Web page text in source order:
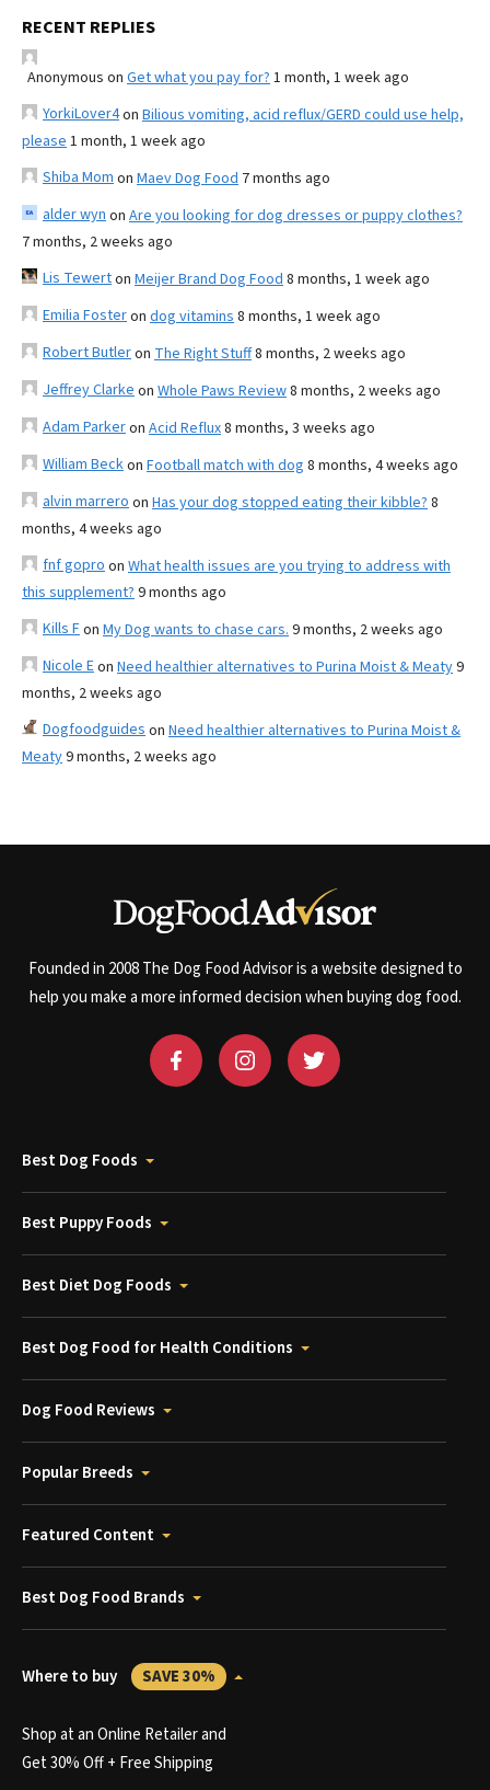
RECENT REPLIES
Anonymous on Get what you pay for? 1 month, 1 week ago
YorkiLover4on Bilious vomiting, acid reflux/GERD could use help,
please 1 month, 1 week ago
Shiba Mom on Maev Dog Food 7 months ago
alder wyn on Are you looking for dog dresses or puppy clothes?
7 months, 2 weeks ago
Lis Tewerton Meijer Brand Dog Food 8 months, 1 week ago
Emilia Fosteron dog vitamins 8 months, 1 week ago
Robert Butleron The Right Stuff8 months, 2 weeks ago
Jeffrey Clarke on Whole Paws Review8 months, 2 weeks ago
Adam Parkeron Acid Reflux8 months, 3 weeks ago
William Beckon Football match with dog 8 months, 4 weeks ago
alvin marrero on Has your dog stopped eating their kibble? 8
months, 4 weeks ago
fnf gopro on What health issues are you trying to address with
this supplement? 9 months ago
Kills Fon My Dog wants to chase cars. 9 months, 2 weeks ago
Nicole Eon Need healthier alternatives to Purina Moist & Meaty9
months, 2 weeks ago
Dogfoodguides on Need healthier alternatives to Purina Moist &
Meaty9 months, 2 weeks ago
Founded in 2008 The Dog Food Advisor is a website designed to
help you make a more informed decision when buying dog food.
Best Dog Foods
Best Puppy Foods
Best Diet Dog Foods
Best Dog Food for Health Conditions
Dog Food Reviews
Popular Breeds
Featured Content
Best Dog Food Brands
Where to buy SAVE 30%
Shop at an Online Retailer and
Get 30% Off + Free Shipping